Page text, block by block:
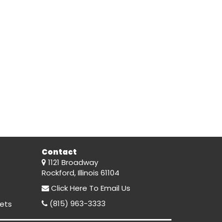
Contact
1121 Broadway
Rockford, Illinois 61104
Click Here To Email Us
(815) 963-3333